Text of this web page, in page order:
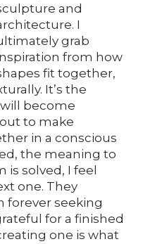
DE EN
and
I
grab
from how
fit together,
It’s the
become
to make
in a conscious
the meaning to
solved, I feel
one. They
forever seeking
for a finished
one is what